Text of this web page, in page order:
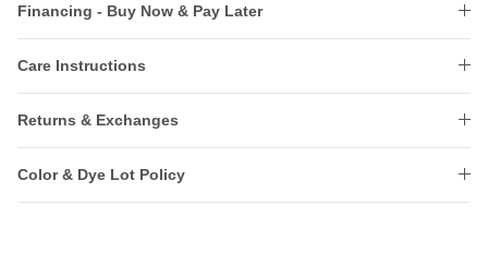
Financing - Buy Now & Pay Later
Care Instructions
Returns & Exchanges
Color & Dye Lot Policy